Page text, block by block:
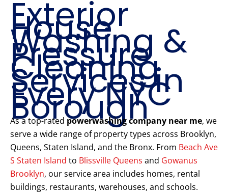
Exterior
House
Washing &
Pressure
Cleaning
Services in
Every NYC
Borough
As a top-rated powerwashing company near me, we
serve a wide range of property types across Brooklyn,
Queens, Staten Island, and the Bronx. From Beach Ave
S Staten Island to Blissville Queens and Gowanus
Brooklyn, our service area includes homes, rental
buildings, restaurants, warehouses, and schools.